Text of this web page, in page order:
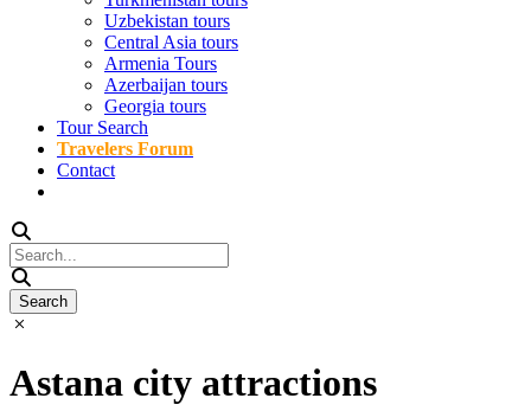
Uzbekistan tours
Central Asia tours
Armenia Tours
Azerbaijan tours
Georgia tours
Tour Search
Travelers Forum
Contact
Astana city attractions